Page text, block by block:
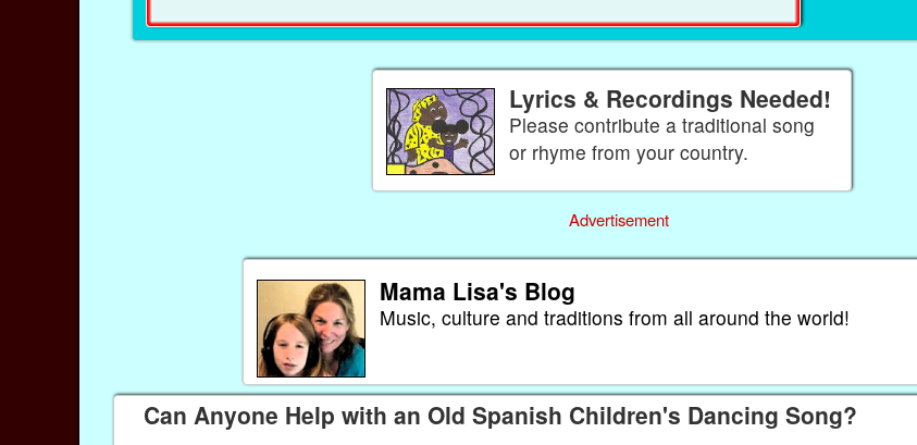
Lyrics & Recordings Needed!
Please contribute a traditional song
or rhyme from your country.
Advertisement
Mama Lisa's Blog
Music, culture and traditions from all around the world!
Can Anyone Help with an Old Spanish Children's Dancing Song?